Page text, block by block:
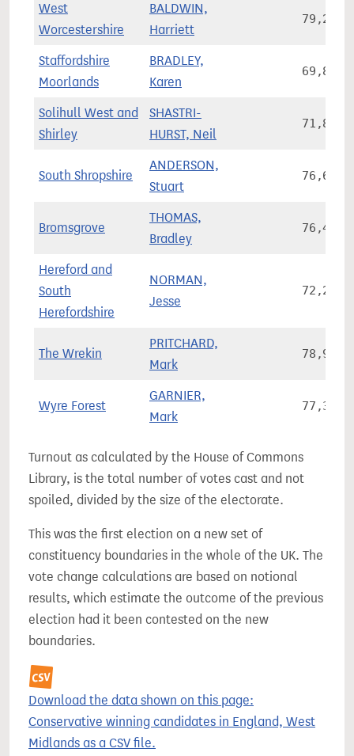
West
Worcestershire
BALDWIN,
Harriett
79,246
Staffordshire
Moorlands
BRADLEY,
Karen
69,892
Solihull West and
Shirley
SHASTRI-
HURST, Neil
71,816
South Shropshire
ANDERSON,
Stuart
76,677
Bromsgrove
THOMAS,
Bradley
76,468
Hereford and
South
Herefordshire
NORMAN,
Jesse
72,203
The Wrekin
PRITCHARD,
Mark
78,942
Wyre Forest
GARNIER,
Mark
77,329
Turnout as calculated by the House of Commons
Library, is the total number of votes cast and not
spoiled, divided by the size of the electorate.
This was the first election on a new set of
constituency boundaries in the whole of the UK. The
vote change calculations are based on notional
results, which estimate the outcome of the previous
election had it been contested on the new
boundaries.
Download the data shown on this page:
Conservative winning candidates in England, West
Midlands as a CSV file.